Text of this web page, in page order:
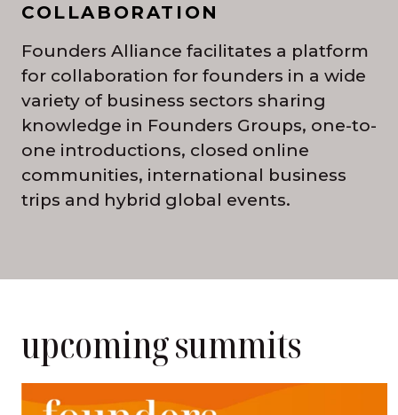
COLLABORATION
Founders Alliance facilitates a platform
for collaboration for founders in a wide
variety of business sectors sharing
knowledge in Founders Groups, one-to-
one introductions, closed online
communities, international business
trips and hybrid global events.
upcoming summits